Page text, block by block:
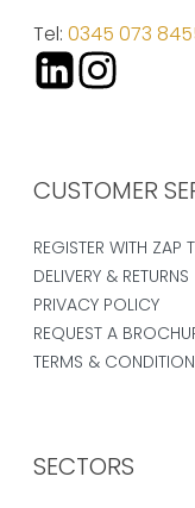
Tel: 0345 073
CUSTOMER
REGISTER WITH ZAP
DELIVERY & RETURNS
PRIVACY POLICY
REQUEST A
TERMS &
SECTORS